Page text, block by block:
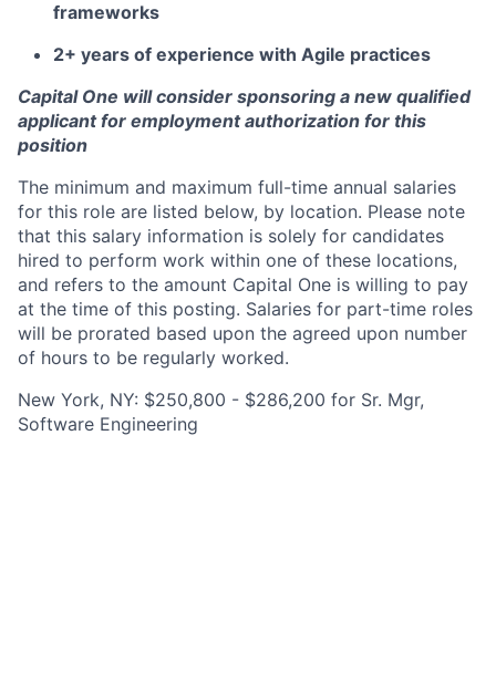
frameworks
2+ years of experience with Agile practices
Capital One will consider sponsoring a new qualified
applicant for employment authorization for this
position
The minimum and maximum full-time annual salaries
for this role are listed below, by location. Please note
that this salary information is solely for candidates
hired to perform work within one of these locations,
and refers to the amount Capital One is willing to pay
at the time of this posting. Salaries for part-time roles
will be prorated based upon the agreed upon number
of hours to be regularly worked.
New York, NY: $250,800 - $286,200 for Sr. Mgr,
Software Engineering